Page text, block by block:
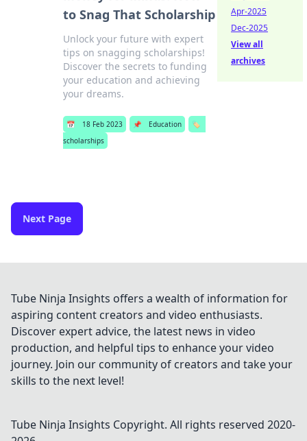
to Snag That Scholarship
Unlock your future with expert
tips on snagging scholarships!
Discover the secrets to funding
your education and achieving
your dreams.
📅 18 Feb 2023 📌 Education
🏷️
scholarships
Next Page
Apr-2025
Dec-2025
View all
archives
Tube Ninja Insights offers a wealth of information for
aspiring content creators and video enthusiasts.
Discover expert advice, the latest news in video
production, and helpful tips to enhance your video
journey. Join our community of creators and take your
skills to the next level!
Tube Ninja Insights Copyright. All rights reserved 2020-